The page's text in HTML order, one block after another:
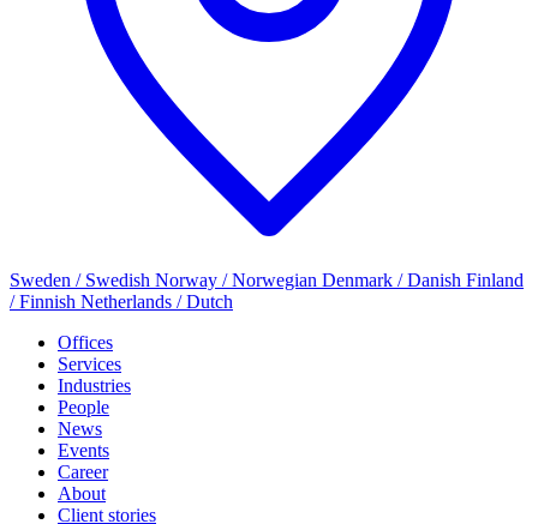
Sweden / Swedish Norway / Norwegian Denmark / Danish Finland
/ Finnish Netherlands / Dutch
Offices
Services
Industries
People
News
Events
Career
About
Client stories